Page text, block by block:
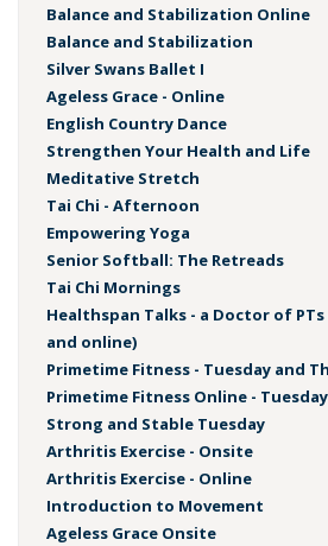
Balance and Stabilization Online
Balance and Stabilization
Silver Swans Ballet I
Ageless Grace - Online
English Country Dance
Strengthen Your Health and Life
Meditative Stretch
Tai Chi - Afternoon
Empowering Yoga
Senior Softball: The Retreads
Tai Chi Mornings
Healthspan Talks - a Doctor of
and online)
Primetime Fitness - Tuesday and
Primetime Fitness Online -
Strong and Stable Tuesday
Arthritis Exercise - Onsite
Arthritis Exercise - Online
Introduction to Movement
Ageless Grace Onsite